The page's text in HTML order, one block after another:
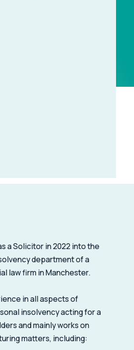
a Solicitor in 2022 into the
department of a
law firm in Manchester.
in all aspects of
insolvency acting for a
and mainly works on
matters, including: